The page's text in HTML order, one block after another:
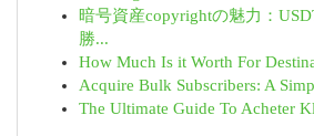
暗号資産copyrightの魅力：
勝...
How Much Is it Worth For
Acquire Bulk Subscribers: A
The Ultimate Guide To Acheter